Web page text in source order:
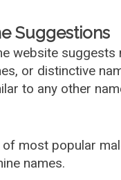
Suggestions
website
or distinctive
to any other
most popular
names.